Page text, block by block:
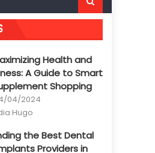
Health and
A Guide to Smart
Shopping
04/2024
Hugo
the Best Dental
Providers in